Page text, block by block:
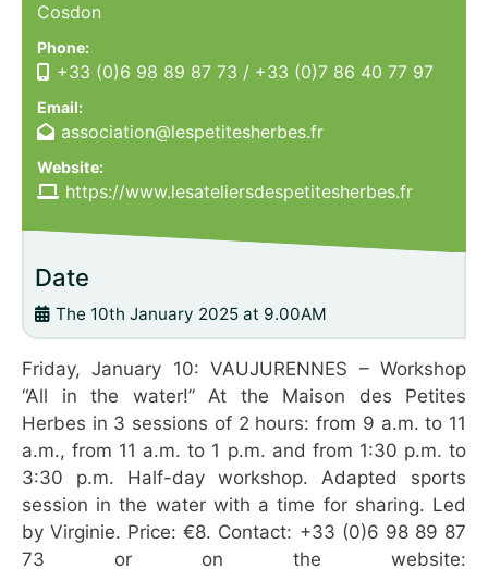
Cosdon
Phone:
+33 (0)6 98 89 87 73 / +33 (0)7 86 40 77 97
Email:
association@lespetitesherbes.fr
Website:
https://www.lesateliersdespetitesherbes.fr
Date
The 10th January 2025 at 9.00AM
Friday, January 10: VAUJURENNES – Workshop
“All in the water!” At the Maison des Petites
Herbes in 3 sessions of 2 hours: from 9 a.m. to 11
a.m., from 11 a.m. to 1 p.m. and from 1:30 p.m. to
3:30 p.m. Half-day workshop. Adapted sports
session in the water with a time for sharing. Led
by Virginie. Price: €8. Contact: +33 (0)6 98 89 87
73 or on the website: